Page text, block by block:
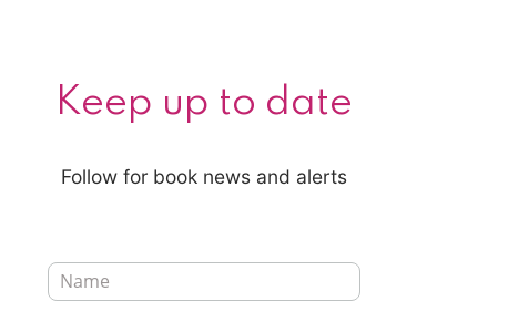
Keep up to date
Follow for book news and alerts